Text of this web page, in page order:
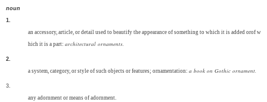
noun
1.
an accessory, article, or detail used to beautify the appearance of something to which it is added orof w
hich it is a part: architectural ornaments.
2.
a system, category, or style of such objects or features; ornamentation: a book on Gothic ornament.
3.
any adornment or means of adornment.